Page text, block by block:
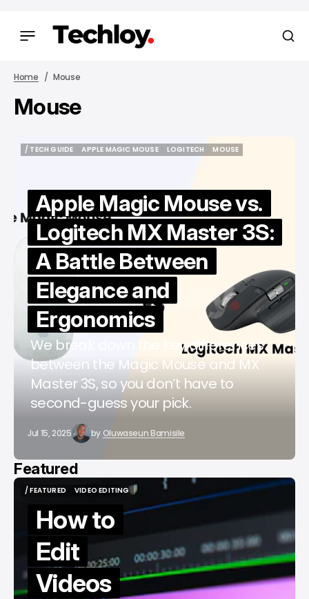
Home Mouse
Mouse
/ TECH GUIDE
APPLE MAGIC MOUSE
LOGITECH
MOUSE
Apple Magic Mouse vs.
Logitech MX Master 3S:
A Battle Between
Elegance and
Ergonomics
We break down the key differences
between the Magic Mouse and MX
Master 3S, so you don’t have to
second-guess your pick.
Jul 15, 2025 by Oluwaseun Bamisile
Featured
/ FEATURED
VIDEO EDITING
How to
Edit
Videos